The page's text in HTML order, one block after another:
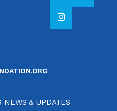
NEWS & UPDATES